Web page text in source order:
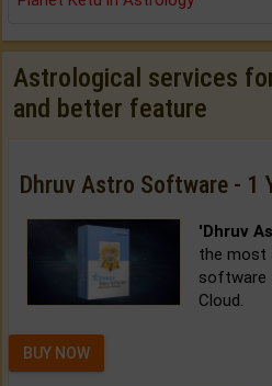
Astrological services
and better feature
Dhruv Astro Software - 1
'Dhruv
the most
software
Cloud.
BUY NOW